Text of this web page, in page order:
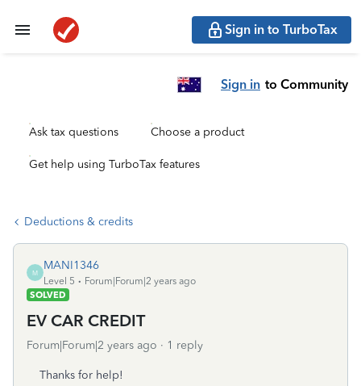
Sign in to TurboTax
Sign in to Community
Ask tax questions Choose a product
Get help using TurboTax features
Deductions & credits
M
MANI1346
Level 5
Forum|Forum|2 years ago
SOLVED
EV CAR CREDIT
Forum|Forum|2 years ago 1 reply
Thanks for help!